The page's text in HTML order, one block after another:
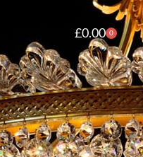
£0.00 0